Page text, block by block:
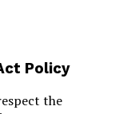
Policy
the